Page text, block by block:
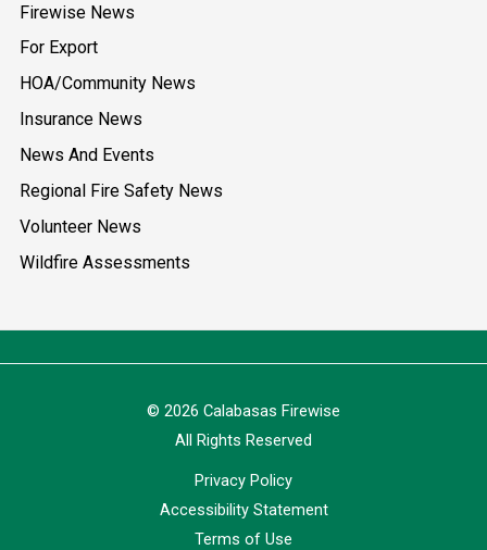
Firewise News
For Export
HOA/Community News
Insurance News
News And Events
Regional Fire Safety News
Volunteer News
Wildfire Assessments
© 2026 Calabasas Firewise
All Rights Reserved
Privacy Policy
Accessibility Statement
Terms of Use